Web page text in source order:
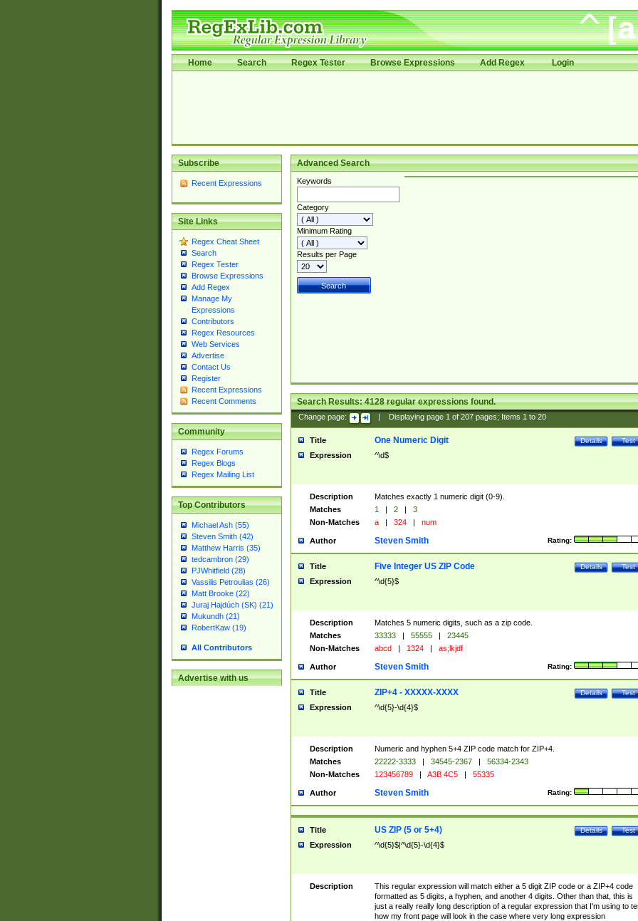
Home Search Regex Tester Browse Expressions Add Regex Login
Subscribe
Recent Expressions
Site Links
Regex Cheat Sheet
Search
Regex Tester
Browse Expressions
Add Regex
Manage My
Expressions
Contributors
Regex Resources
Web Services
Advertise
Contact Us
Register
Recent Expressions
Recent Comments
Community
Regex Forums
Regex Blogs
Regex Mailing List
Top Contributors
Michael Ash (55)
Steven Smith (42)
Matthew Harris (35)
tedcambron (29)
PJWhitfield (28)
Vassilis Petroulias (26)
Matt Brooke (22)
Juraj Hajdúch (SK) (21)
Mukundh (21)
RobertKaw (19)
All Contributors
Advertise with us
Advanced Search
Keywords
Category
Minimum Rating
Results per Page
Search Results:4128regular expressions found.
Change page: Displaying page 1of 207pages; Items 1to 20
Title Test
Details
One Numeric Digit
Expression ^\d$
Description
Matches exactly 1 numeric digit (0-9).
Matches
1 | 2 |
3
Non-Matches
a | 324 | num
Author Rating:
Steven Smith
Title Test
Details
Five Integer US ZIP Code
Expression ^\d{5}$
Description
Matches 5 numeric digits, such as a zip code.
Matches
33333 | 55555 |
23445
Non-Matches
abcd | 1324 | as;lkjdf
Author Rating:
Steven Smith
Title Test
Details
ZIP+4 - XXXXX-XXXX
Expression ^\d{5}-\d{4}$
Description
Numeric and hyphen 5+4 ZIP code match for ZIP+4.
Matches
22222-3333 | 34545-2367 |
56334-2343
Non-Matches
123456789 | A3B 4C5 | 55335
Author Rating:
Steven Smith
Title Test
Details
US ZIP (5 or 5+4)
Expression ^\d{5}$|^\d{5}-\d{4}$
Description
This regular expression will match either a 5 digit ZIP code or a ZIP+4 code
formatted as 5 digits, a hyphen, and another 4 digits. Other than that, this is
just a really really long description of a regular expression that I'm using to
how my front page will look in the case where very long expression